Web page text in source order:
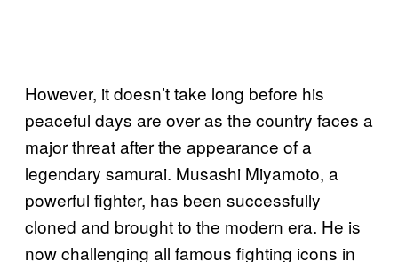
However, it doesn’t take long before his
peaceful days are over as the country faces a
major threat after the appearance of a
legendary samurai. Musashi Miyamoto, a
powerful fighter, has been successfully
cloned and brought to the modern era. He is
now challenging all famous fighting icons in